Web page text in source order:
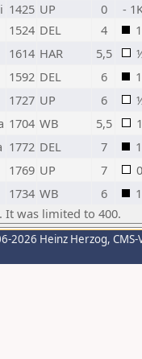
1425 UP 0
-
1524 DEL 4
1
1614 HAR 5,5
1592 DEL 6
1
1727 UP 6
1704 WB 5,5
1
1772 DEL 7
1
1769 UP 7
0
1734 WB 6
1
It was limited to 400.
2026 Heinz Herzog,